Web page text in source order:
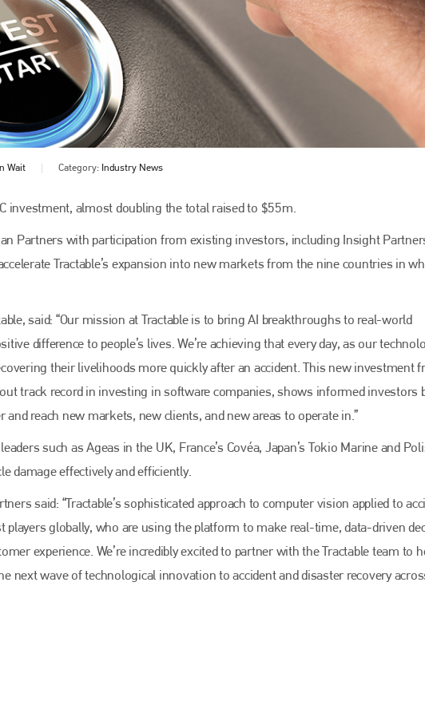
Wait Category: Industry News
investment, almost doubling the total raised to $55m.
Partners with participation from existing investors, including Insight
Tractable’s expansion into new markets from the nine countries in
said: “Our mission at Tractable is to bring AI breakthroughs to real-world
difference to people’s lives. We’re achieving that every day, as our
their livelihoods more quickly after an accident. This new investment
track record in investing in software companies, shows informed investors
reach new markets, new clients, and new areas to operate in.”
such as Ageas in the UK, France’s Covéa, Japan’s Tokio Marine and
damage effectively and efficiently.
said: “Tractable’s sophisticated approach to computer vision applied to
players globally, who are using the platform to make real-time, data-driven
experience. We’re incredibly excited to partner with the Tractable team to
next wave of technological innovation to accident and disaster recovery
leader
Bodyshopmagazine
Bodyshop– The leading automotive accident repair
centre of a rapidly evolving marketplace.
PHONE